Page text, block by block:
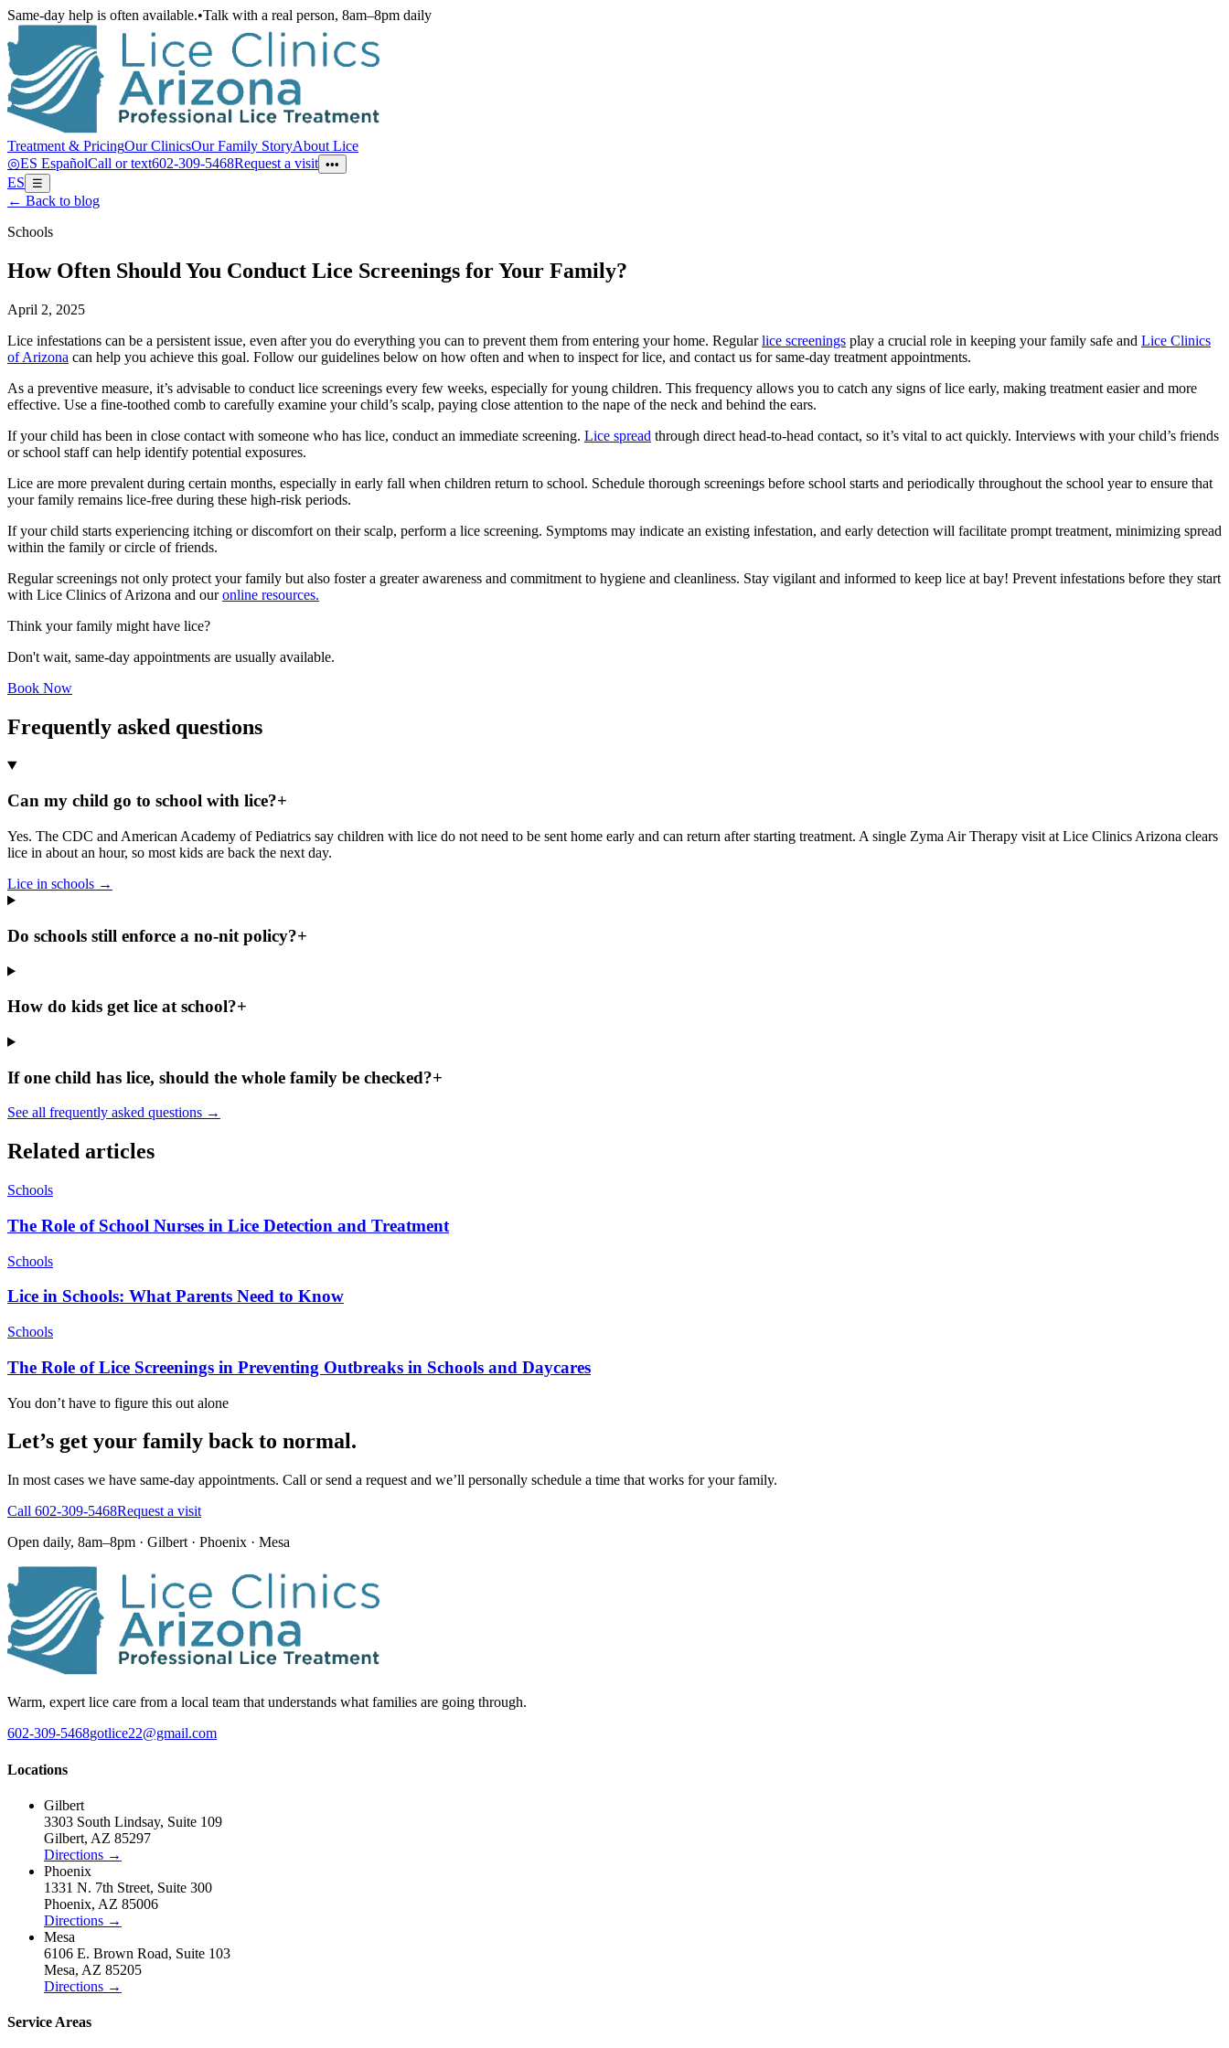
Same-day help is often available.•Talk with a real person, 8am–8pm daily
Treatment & PricingOur ClinicsOur Family StoryAbout Lice
◎ES EspañolCall or text602-309-5468Request a visit •••
ES ☰
← Back to blog
Schools
How Often Should You Conduct Lice Screenings for Your Family?
April 2, 2025
Lice infestations can be a persistent issue, even after you do everything you can to prevent them from entering your home. Regularlice screenings play a crucial role in keeping your family safe and Lice Clinics
of Arizona can help you achieve this goal. Follow our guidelines below on how often and when to inspect for lice, and contact us for same-day treatment appointments.
As a preventive measure, it’s advisable to conduct lice screenings every few weeks, especially for young children. This frequency allows you to catch any signs of lice early, making treatment easier and more
effective. Use a fine-toothed comb to carefully examine your child’s scalp, paying close attention to the nape of the neck and behind the ears.
If your child has been in close contact with someone who has lice, conduct an immediate screening. Lice spread through direct head-to-head contact, so it’s vital to act quickly. Interviews with your child’s friends
or school staff can help identify potential exposures.
Lice are more prevalent during certain months, especially in early fall when children return to school. Schedule thorough screenings before school starts and periodically throughout the school year to ensure that
your family remains lice-free during these high-risk periods.
If your child starts experiencing itching or discomfort on their scalp, perform a lice screening. Symptoms may indicate an existing infestation, and early detection will facilitate prompt treatment, minimizing spread
within the family or circle of friends.
Regular screenings not only protect your family but also foster a greater awareness and commitment to hygiene and cleanliness. Stay vigilant and informed to keep lice at bay! Prevent infestations before they start
with Lice Clinics of Arizona and ouronline resources.
Think your family might have lice?
Don't wait, same-day appointments are usually available.
Book Now
Frequently asked questions
Can my child go to school with lice?+
Yes. The CDC and American Academy of Pediatrics say children with lice do not need to be sent home early and can return after starting treatment. A single Zyma Air Therapy visit at Lice Clinics Arizona clears
lice in about an hour, so most kids are back the next day.
Lice in schools →
Do schools still enforce a no-nit policy?+
How do kids get lice at school?+
If one child has lice, should the whole family be checked?+
See all frequently asked questions →
Related articles
Schools
The Role of School Nurses in Lice Detection and Treatment
Schools
Lice in Schools: What Parents Need to Know
Schools
The Role of Lice Screenings in Preventing Outbreaks in Schools and Daycares
You don’t have to figure this out alone
Let’s get your family back to normal.
In most cases we have same-day appointments. Call or send a request and we’ll personally schedule a time that works for your family.
Call 602-309-5468Request a visit
Open daily, 8am–8pm · Gilbert · Phoenix · Mesa
Warm, expert lice care from a local team that understands what families are going through.
602-309-5468gotlice22@gmail.com
Locations
Gilbert
3303 South Lindsay, Suite 109
Gilbert, AZ 85297
Directions →
Phoenix
1331 N. 7th Street, Suite 300
Phoenix, AZ 85006
Directions →
Mesa
6106 E. Brown Road, Suite 103
Mesa, AZ 85205
Directions →
Service Areas